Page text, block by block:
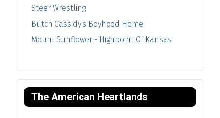
Steer Wrestling
Butch Cassidy's Boyhood Home
Mount Sunflower - Highpoint Of Kansas
The American Heartlands